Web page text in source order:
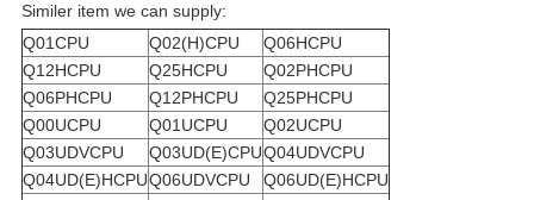
Similer item we can supply:
Q01CPU
Q02(H)CPU
Q06HCPU
Q12HCPU
Q25HCPU
Q02PHCPU
Q06PHCPU
Q12PHCPU
Q25PHCPU
Q00UCPU
Q01UCPU
Q02UCPU
Q03UDVCPU
Q03UD(E)CPUQ04UDVCPU
Q04UD(E)HCPUQ06UDVCPU
Q06UD(E)HCPU